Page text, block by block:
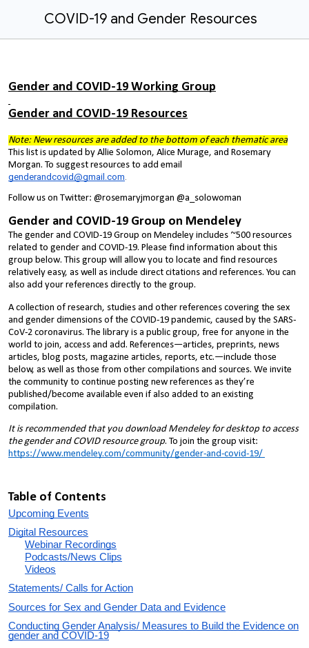
COVID-19 and Gender Resources
Gender and COVID-19 Working Group
Gender and COVID-19 Resources
Note: New resources are added to the bottom of each thematic area
This list is updated by Allie Solomon, Alice Murage, and Rosemary
Morgan. To suggest resources to add email
genderandcovid@gmail.com
Follow us on Twitter: @rosemaryjmorgan @a_solowoman
Gender and COVID-19 Group on Mendeley
The gender and COVID-19 Group on Mendeley includes ~500 resources
related to gender and COVID-19. Please find information about this
group below. This group will allow you to locate and find resources
relatively easy, as well as include direct citations and references. You can
also add your references directly to the group.
A collection of research, studies and other references covering the sex
and gender dimensions of the COVID-19 pandemic, caused by the SARS-
CoV-2 coronavirus. The library is a public group, free for anyone in the
world to join, access and add. References—articles, preprints, news
articles, blog posts, magazine articles, reports, etc.—include those
below, as well as those from other compilations and sources. We invite
the community to continue posting new references as they’re
published/become available even if also added to an existing
compilation.
It is recommended that you download Mendeley for desktop to access
the gender and COVID resource group. To join the group visit:
https://www.mendeley.com/community/gender-and-covid-19/
Table of Contents
Upcoming Events
Digital Resources
Webinar Recordings
Podcasts/News Clips
Videos
Statements/ Calls for Action
Sources for Sex and Gender Data and Evidence
Conducting Gender Analysis/ Measures to Build the Evidence on
gender and COVID-19